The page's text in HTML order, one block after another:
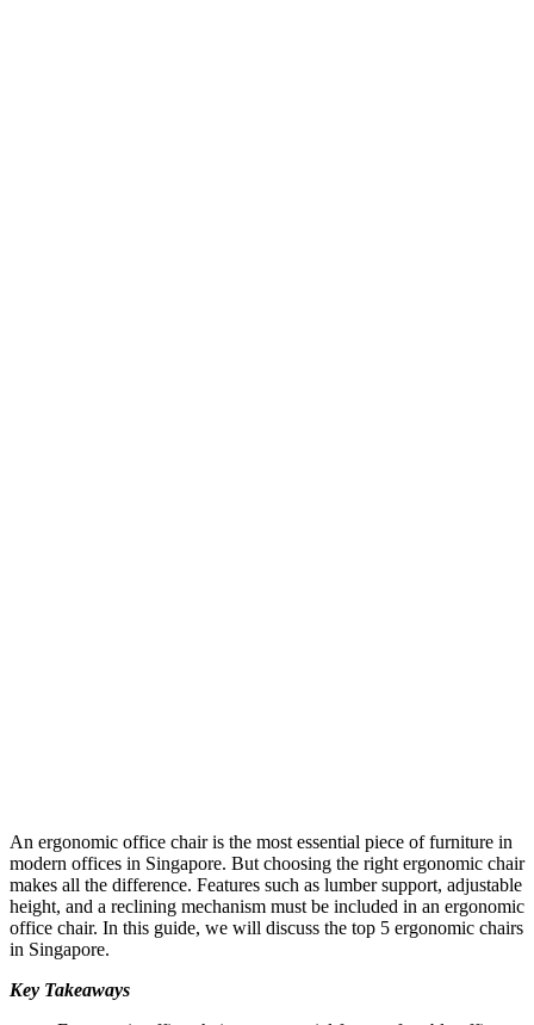
An ergonomic office chair is the most essential piece of furniture in
modern offices in Singapore. But choosing the right ergonomic chair
makes all the difference. Features such as lumber support, adjustable
height, and a reclining mechanism must be included in an ergonomic
office chair. In this guide, we will discuss the top 5 ergonomic chairs
in Singapore.
Key Takeaways